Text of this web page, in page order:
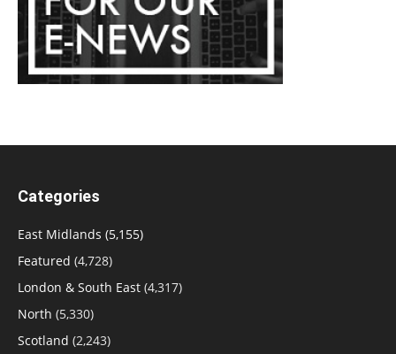
Categories
East Midlands (5,155)
Featured (4,728)
London & South East (4,317)
North (5,330)
Scotland (2,243)